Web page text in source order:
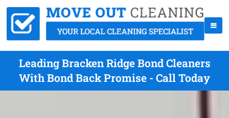
Leading Bracken Ridge Bond Cleaners
With Bond Back Promise - Call Today